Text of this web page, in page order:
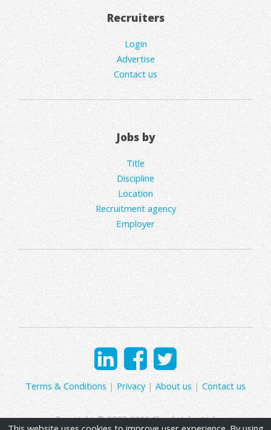
Recruiters
Login
Advertise
Contact us
Jobs by
Title
Discipline
Location
Recruitment agency
Employer
Terms & Conditions | Privacy| About us | Contact us
Copyright © 2007-2026 Clearly Jobs Ltd.